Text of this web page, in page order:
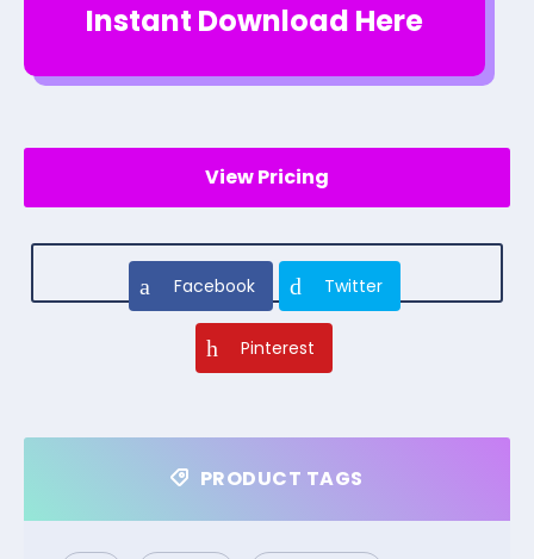
Instant Download Here
View Pricing
Facebook Twitter
Pinterest
PRODUCT TAGS